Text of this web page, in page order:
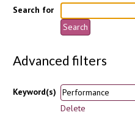
Search for
Advanced filters
Keyword(s)
Delete